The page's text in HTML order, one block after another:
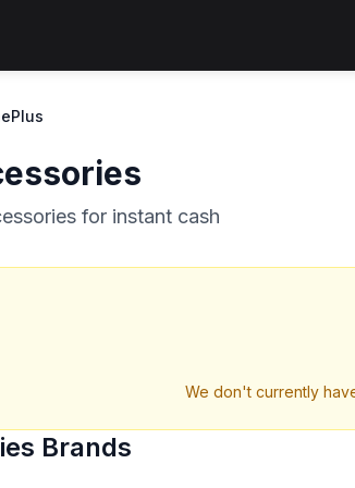
for instant cash
We don't currently
Brands